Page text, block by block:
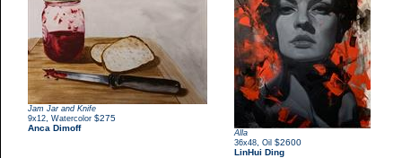
Jam Jar and Knife
9x12 Watercolor $275
Anca Dimoff
Alla
36x48 Oil $2600
LinHui Ding